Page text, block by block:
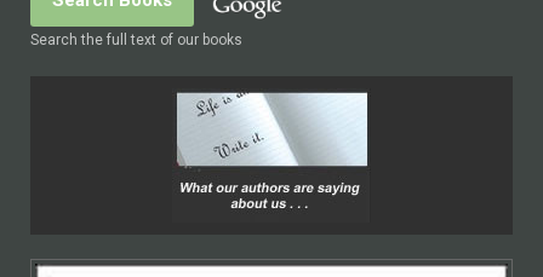
Search the full text of our books